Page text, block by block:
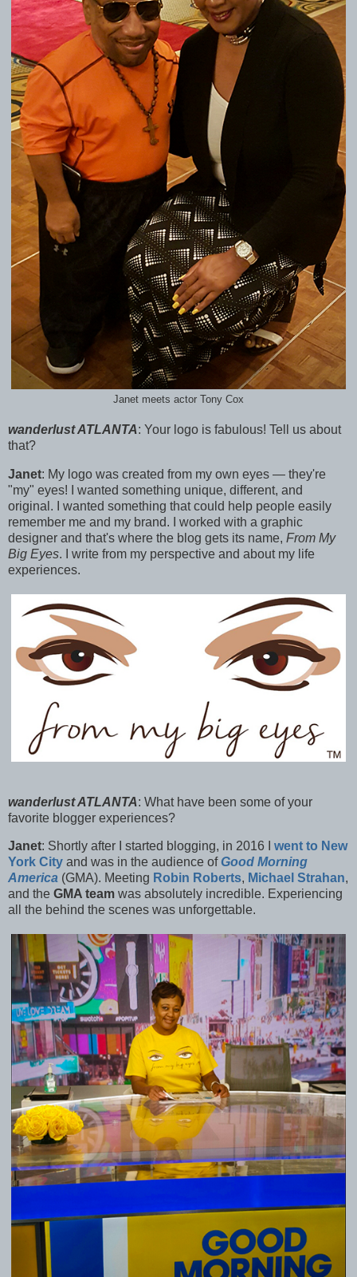
Janet meets actor Tony Cox
wanderlust ATLANTA: Your logo is fabulous! Tell us about
that?
Janet: My logo was created from my own eyes — they're
"my" eyes! I wanted something unique, different, and
original.
I wanted something that could help people easily
remember me and my brand. I worked with a graphic
designer and that's where the blog gets its name, From My
Big Eyes. I write from my perspective and about my life
experiences.
wanderlust ATLANTA: What have been some of your
favorite blogger experiences?
Janet: Shortly after I started blogging, in 2016 I went to New
York City and was in the audience ofGood Morning
America (GMA). Meeting Robin Roberts, Michael Strahan,
and the GMA team was absolutely incredible. Experiencing
all the behind the scenes was unforgettable.